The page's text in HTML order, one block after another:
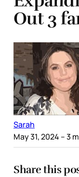
Out 3
Sarah
May 31, 2024 – 3
Share this